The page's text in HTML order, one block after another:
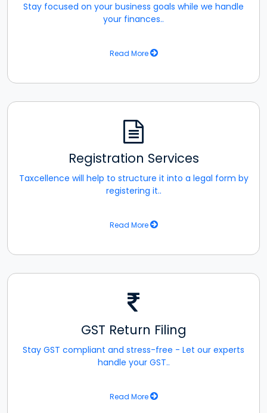
Stay focused on your business goals while we handle
your finances..
Read More
Registration Services
Taxcellence will help to structure it into a legal form by
registering it..
Read More
GST Return Filing
Stay GST compliant and stress-free - Let our experts
handle your GST..
Read More